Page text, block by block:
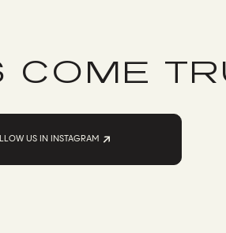
COME
US IN INSTAGRAM